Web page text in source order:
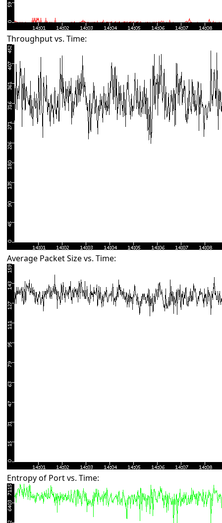
Throughput vs. Time:
Average Packet Size vs. Time:
Entropy of Port vs. Time: